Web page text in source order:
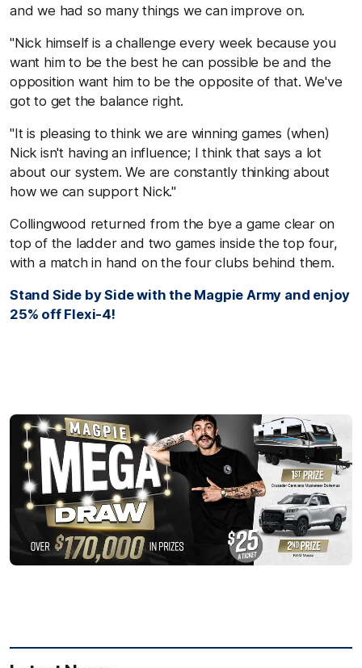
and we had so many things we can improve on.
"Nick himself is a challenge every week because you
want him to be the best he can possible be and the
opposition want him to be the opposite of that. We've
got to get the balance right.
"It is pleasing to think we are winning games (when)
Nick isn't having an influence; I think that says a lot
about our system. We are constantly thinking about
how we can support Nick."
Collingwood returned from the bye a game clear on
top of the ladder and two games inside the top four,
with a match in hand on the four clubs behind them.
Stand Side by Side with the Magpie Army and enjoy
25% off Flexi-4!